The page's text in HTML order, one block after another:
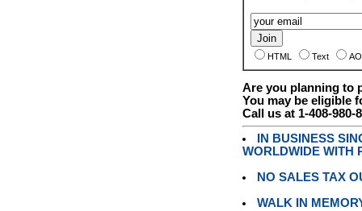
HTML Text
Are you planning to
You may be eligible
Call us at 1-408-980-
IN BUSINESS
WORLDWIDE WITH
NO SALES TAX
WALK IN